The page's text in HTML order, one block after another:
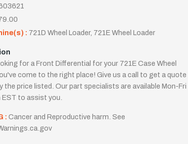
: 721D Wheel Loader, 721E Wheel Loader
for a Front Differential for your 721E Case Wheel
come to the right place! Give us a call to get a quote
the price listed. Our part specialists are available Mon-Fri
to assist you.
: Cancer and Reproductive harm. See